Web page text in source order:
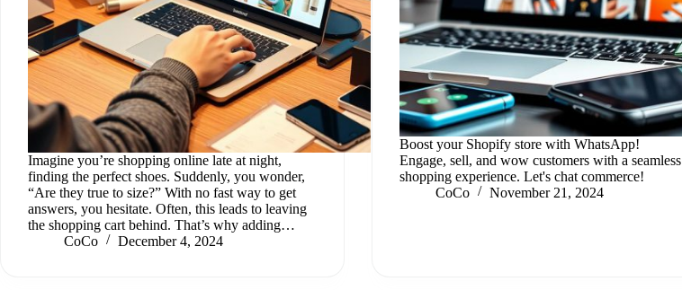
Imagine you’re shopping online late at night,
finding the perfect shoes. Suddenly, you wonder,
“Are they true to size?” With no fast way to get
answers, you hesitate. Often, this leads to leaving
the shopping cart behind. That’s why adding…
CoCo
December 4, 2024
Boost your Shopify store with WhatsApp!
Engage, sell, and wow customers with a seamless
shopping experience. Let's chat commerce!
CoCo
November 21, 2024